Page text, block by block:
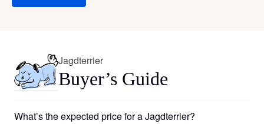
Jagdterrier
Buyer’s Guide
What’s the expected price for a Jagdterrier?